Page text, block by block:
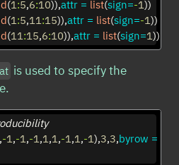
(1 :5,6:10)),attr = list(sign=-1))
(1 :5,11 :15)),attr = list(sign=-1))
(11 :15,6:10)),attr = list(sign=1))
is used to specify the
-1,-1,-1,1,1,-1,1,-1),3,3,byrow =